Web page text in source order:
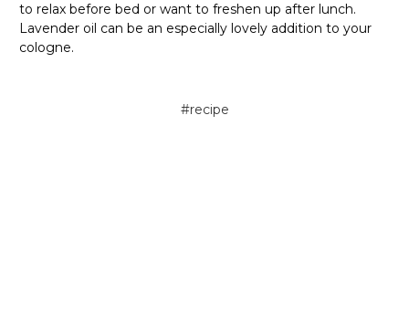
to relax before bed or want to freshen up after lunch.
Lavender oil can be an especially lovely addition to your
cologne.
#recipe